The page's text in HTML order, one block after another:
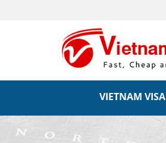
VIETNAM VISA